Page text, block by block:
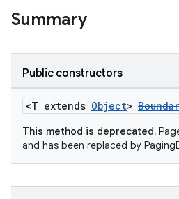
Summary
Public constructors
<T extends Object>
This method is deprecated.
and has been replaced by